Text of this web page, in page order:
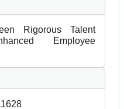
Rigorous Talent
Employee